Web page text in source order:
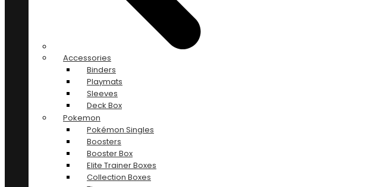
Accessories
Binders
Playmats
Sleeves
Deck Box
Pokemon
Pokémon Singles
Boosters
Booster Box
Elite Trainer Boxes
Collection Boxes